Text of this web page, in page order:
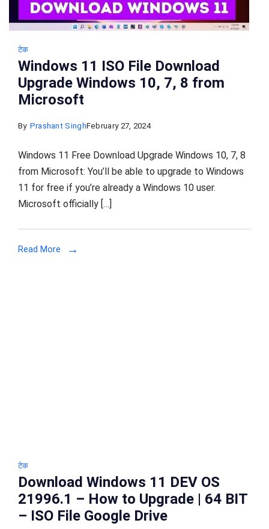
टेक
Windows 11 ISO File Download
Upgrade Windows 10, 7, 8 from
Microsoft
By Prashant SinghFebruary 27, 2024
Windows 11 Free Download Upgrade Windows 10, 7, 8
from Microsoft: You’ll be able to upgrade to Windows
11 for free if you’re already a Windows 10 user.
Microsoft officially […]
Read More
टेक
Download Windows 11 DEV OS
21996.1 – How to Upgrade | 64 BIT
– ISO File Google Drive